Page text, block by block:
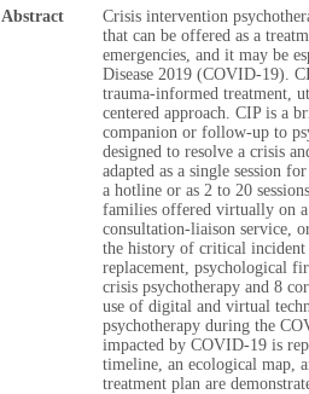
Abstract
Crisis intervention
that can be offered as a
emergencies, and it may be
Disease 2019 (COVID-19).
trauma-informed treatment,
centered approach. CIP is a
companion or follow-up to
designed to resolve a crisis
adapted as a single session
a hotline or as 2 to 20
families offered virtually on
consultation-liaison service,
the history of critical incident
replacement, psychological
crisis psychotherapy and 8
use of digital and virtual
psychotherapy during the
impacted by COVID-19 is
timeline, an ecological map,
treatment plan are